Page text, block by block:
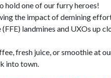
hold one of our furry heroes!
the impact of demining
landmines and UXOs up
fresh juice, or smoothie at
into town.